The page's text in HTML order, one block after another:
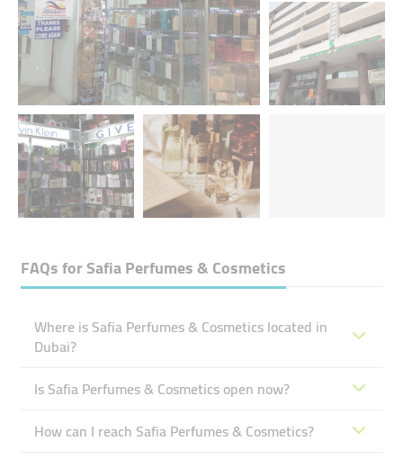
FAQs forSafia Perfumes & Cosmetics
Where is Safia Perfumes & Cosmetics located in
Dubai?
Is Safia Perfumes & Cosmetics open now?
How can I reach Safia Perfumes & Cosmetics?